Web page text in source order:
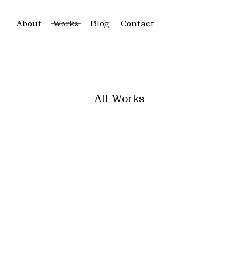
About Works Blog Contact
All Works